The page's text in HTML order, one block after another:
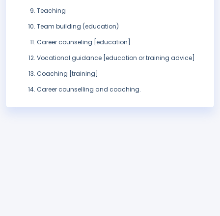
Teaching
Team building (education)
Career counseling [education]
Vocational guidance [education or training advice]
Coaching [training]
Career counselling and coaching.